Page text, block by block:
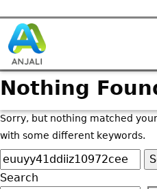
Nothing
Sorry, but nothing matched
with some different keywords.
Search
for:
Search